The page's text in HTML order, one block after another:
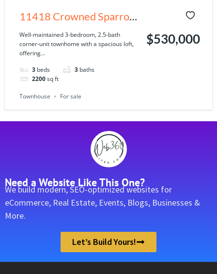
11418 Crowned Sparrow
Ln, Tampa, FL 33626
Well-maintained 3-bedroom, 2.5-bath
corner-unit townhome with a spacious loft,
offering...
3 beds 3 baths
2200sq ft
$530,000
Townhouse For sale
Need a Website Like This One?
We build modern, SEO-optimized websites for
eCommerce, Real Estate, Events, Blogs, Businesses &
More.
Let’s Build Yours!